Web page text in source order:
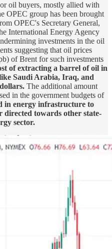
oil buyers, mostly allied with
OPEC group has been brought
OPEC's Secretary General,
International Energy Agency
investments in the oil
suggesting that oil prices
of Brent for such investments
of extracting a barrel of oil in
Saudi Arabia, Iraq, and
The additional amount
in the government budgets of
in energy infrastructure to
directed towards other state-
sector.